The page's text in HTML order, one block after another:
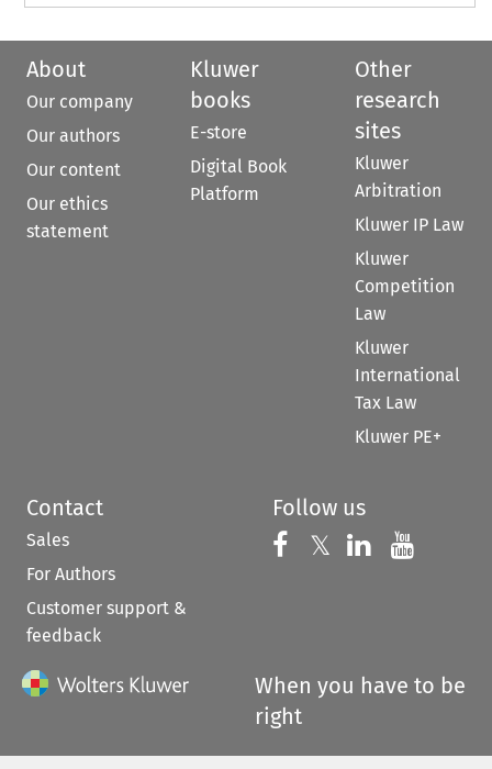
About
Our company
Our authors
Our content
Our ethics
statement
Kluwer
books
E-store
Digital Book
Platform
Other
research
sites
Kluwer
Arbitration
Kluwer IP Law
Kluwer
Competition
Law
Kluwer
International
Tax Law
Kluwer PE+
Contact
Sales
For Authors
Customer support &
feedback
Follow us
Follow us on
𝕏 Follow us on
Follow us
When you have to be
right